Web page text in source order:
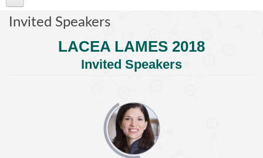
ABOUT LACEA LAMES
Welcome
Invited Speakers
LACEA LAMES 2018
Invited Speakers